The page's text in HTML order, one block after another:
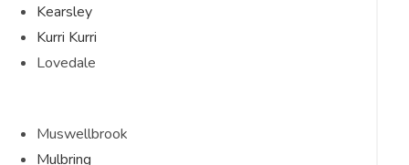
Kearsley
Kurri Kurri
Lovedale
Muswellbrook
Mulbring